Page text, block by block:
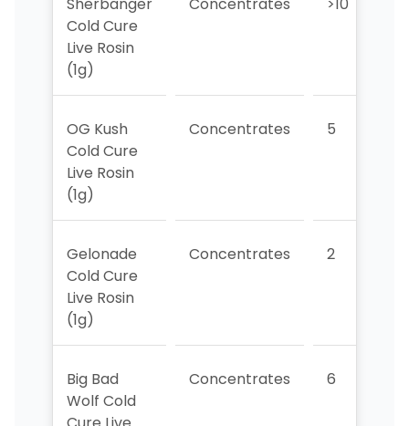
Cold Cure
Live Rosin
(1g)
OG Kush
Cold Cure
Live Rosin
(1g)
Concentrates 5
Gelonade
Cold Cure
Live Rosin
(1g)
Concentrates 2
Big Bad
Wolf Cold
Concentrates 6